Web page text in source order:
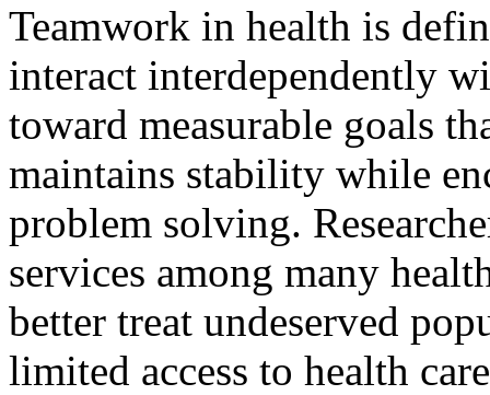
Teamwork in health is
interact interdependently
toward measurable goals
maintains stability while
problem solving.
services among many
better treat undeserved
limited access to health